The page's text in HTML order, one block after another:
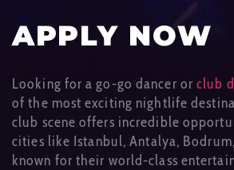
APPLY NOW
Looking for a go-go dancer orclub
of the most exciting nightlife
club scene offers incredible
cities like Istanbul, Antalya,
known for their world-class